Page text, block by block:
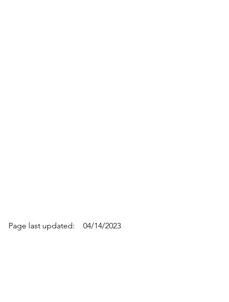
Page last updated: 04/14/2023